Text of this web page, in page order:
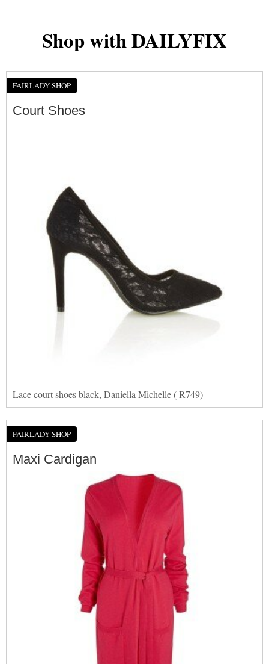
Shop with DAILYFIX
FAIRLADY SHOP
Court Shoes
Lace court shoes black, Daniella Michelle ( R749)
FAIRLADY SHOP
Maxi Cardigan